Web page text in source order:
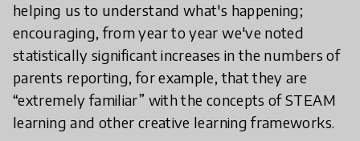
helping us to understand what's happening;
encouraging, from year to year we've noted
statistically significant increases in the numbers of
parents reporting, for example, that they are
“extremely familiar” with the concepts of STEAM
learning and other creative learning frameworks.